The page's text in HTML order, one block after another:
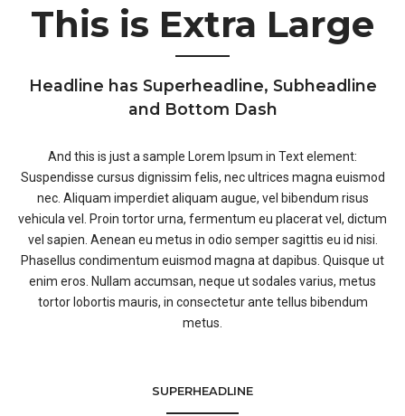
This is Extra Large
Headline has Superheadline, Subheadline
and Bottom Dash
And this is just a sample Lorem Ipsum in Text element:
Suspendisse cursus dignissim felis, nec ultrices magna euismod
nec. Aliquam imperdiet aliquam augue, vel bibendum risus
vehicula vel. Proin tortor urna, fermentum eu placerat vel, dictum
vel sapien. Aenean eu metus in odio semper sagittis eu id nisi.
Phasellus condimentum euismod magna at dapibus. Quisque ut
enim eros. Nullam accumsan, neque ut sodales varius, metus
tortor lobortis mauris, in consectetur ante tellus bibendum
metus.
SUPERHEADLINE